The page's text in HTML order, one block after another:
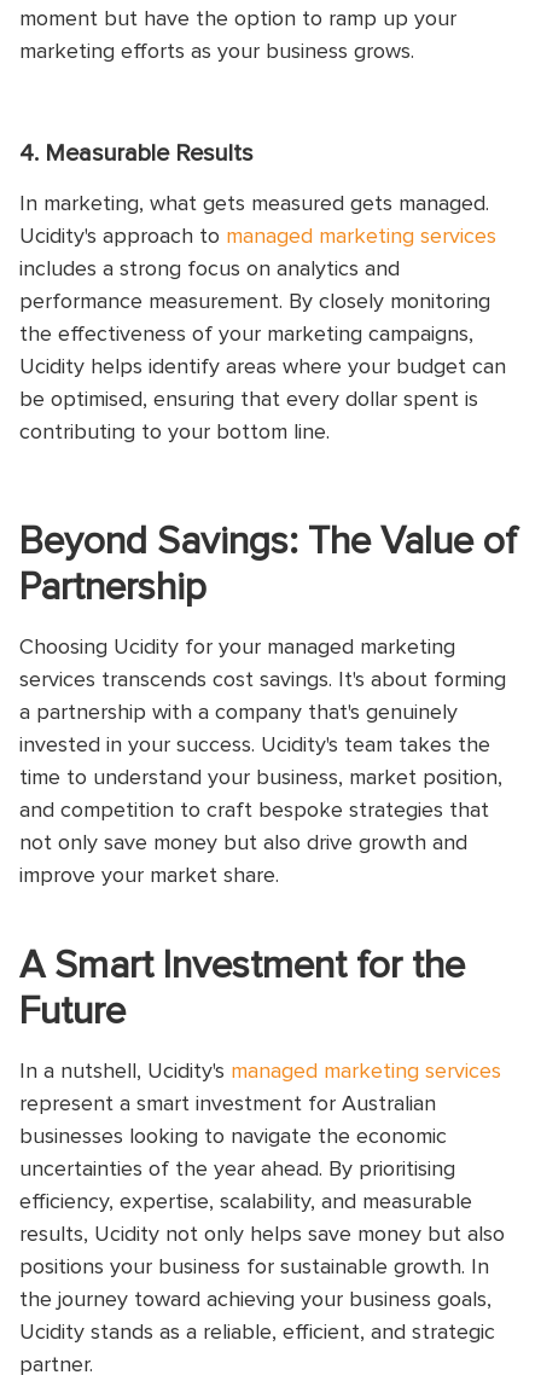
moment but have the option to ramp up your
marketing efforts as your business grows.
4. Measurable Results
In marketing, what gets measured gets managed.
Ucidity's approach to managed marketing services
includes a strong focus on analytics and
performance measurement. By closely monitoring
the effectiveness of your marketing campaigns,
Ucidity helps identify areas where your budget can
be optimised, ensuring that every dollar spent is
contributing to your bottom line.
Beyond Savings: The Value of
Partnership
Choosing Ucidity for your managed marketing
services transcends cost savings. It's about forming
a partnership with a company that's genuinely
invested in your success. Ucidity's team takes the
time to understand your business, market position,
and competition to craft bespoke strategies that
not only save money but also drive growth and
improve your market share.
A Smart Investment for the
Future
In a nutshell, Ucidity's managed marketing services
represent a smart investment for Australian
businesses looking to navigate the economic
uncertainties of the year ahead. By prioritising
efficiency, expertise, scalability, and measurable
results, Ucidity not only helps save money but also
positions your business for sustainable growth. In
the journey toward achieving your business goals,
Ucidity stands as a reliable, efficient, and strategic
partner.